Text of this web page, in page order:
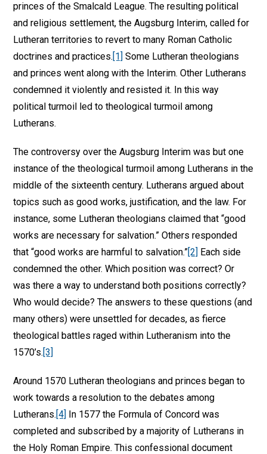
princes of the Smalcald League. The resulting political
and religious settlement, the Augsburg Interim, called for
Lutheran territories to revert to many Roman Catholic
doctrines and practices.[1] Some Lutheran theologians
and princes went along with the Interim. Other Lutherans
condemned it violently and resisted it. In this way
political turmoil led to theological turmoil among
Lutherans.
The controversy over the Augsburg Interim was but one
instance of the theological turmoil among Lutherans in the
middle of the sixteenth century. Lutherans argued about
topics such as good works, justification, and the law. For
instance, some Lutheran theologians claimed that “good
works are necessary for salvation.” Others responded
that “good works are harmful to salvation.”[2] Each side
condemned the other. Which position was correct? Or
was there a way to understand both positions correctly?
Who would decide? The answers to these questions (and
many others) were unsettled for decades, as fierce
theological battles raged within Lutheranism into the
1570’s.[3]
Around 1570 Lutheran theologians and princes began to
work towards a resolution to the debates among
Lutherans.[4] In 1577 the Formula of Concord was
completed and subscribed by a majority of Lutherans in
the Holy Roman Empire. This confessional document